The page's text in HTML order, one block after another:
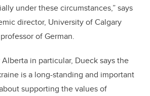
under these circumstances,” says
director, University of Calgary
of German.
in particular, Dueck says the
is a long-standing and important
supporting the values of